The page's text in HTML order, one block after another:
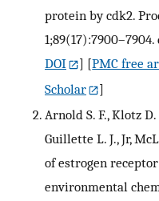
protein by cdk2.
DOI
] [PMC free
Scholar
]
Arnold S. F., Klotz
Guillette L. J., Jr,
of estrogen
environmental